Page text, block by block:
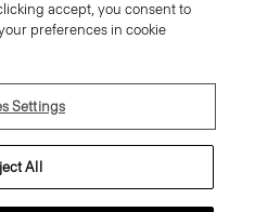
accept, you consent to
preferences in cookie
Settings
All